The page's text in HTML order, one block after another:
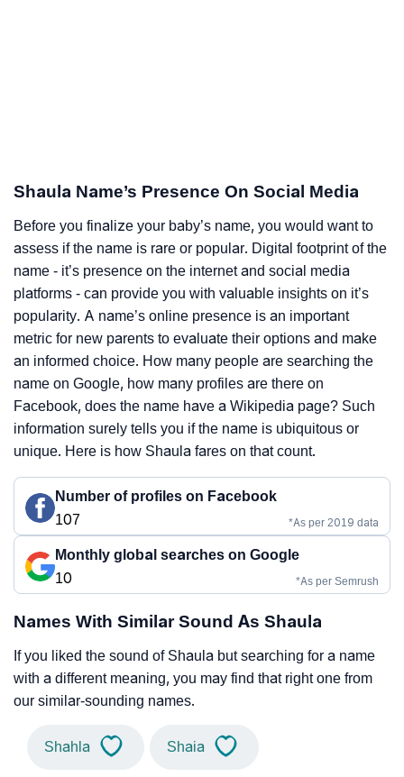
Shaula Name’s Presence On Social Media
Before you finalize your baby’s name, you would want to
assess if the name is rare or popular. Digital footprint of the
name - it’s presence on the internet and social media
platforms - can provide you with valuable insights on it’s
popularity. A name’s online presence is an important
metric for new parents to evaluate their options and make
an informed choice. How many people are searching the
name on Google, how many profiles are there on
Facebook, does the name have a Wikipedia page? Such
information surely tells you if the name is ubiquitous or
unique. Here is how Shaula fares on that count.
Number of profiles on Facebook
107
*As per 2019 data
Monthly global searches on Google
10
*As per Semrush
Names With Similar Sound As Shaula
If you liked the sound of Shaula but searching for a name
with a different meaning, you may find that right one from
our similar-sounding names.
Shahla Shaia